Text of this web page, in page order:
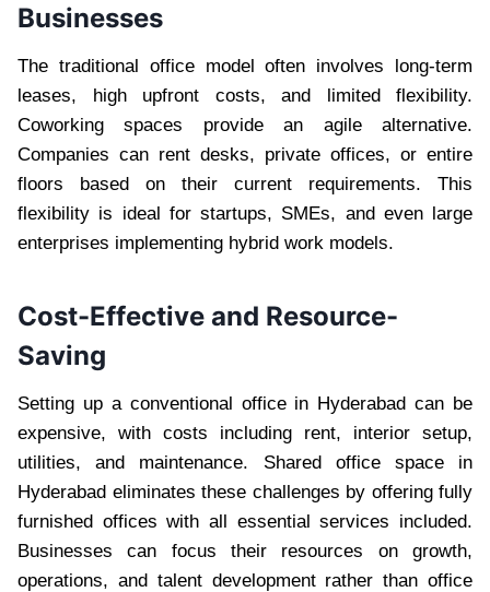
Businesses
The traditional office model often involves long-term
leases, high upfront costs, and limited flexibility.
Coworking spaces provide an agile alternative.
Companies can rent desks, private offices, or entire
floors based on their current requirements. This
flexibility is ideal for startups, SMEs, and even large
enterprises implementing hybrid work models.
Cost-Effective and Resource-
Saving
Setting up a conventional office in Hyderabad can be
expensive, with costs including rent, interior setup,
utilities, and maintenance. Shared office space in
Hyderabad eliminates these challenges by offering fully
furnished offices with all essential services included.
Businesses can focus their resources on growth,
operations, and talent development rather than office